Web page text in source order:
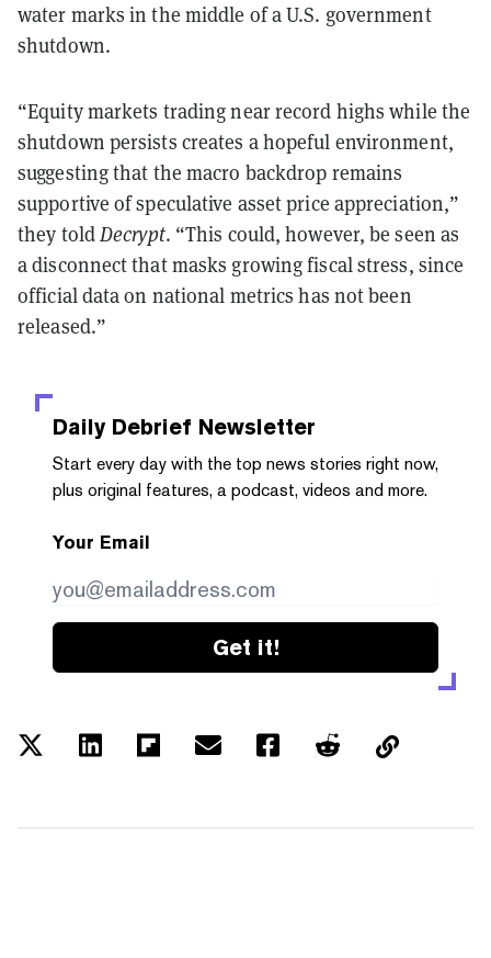
water marks in the middle of a U.S. government
shutdown.
“Equity markets trading near record highs while the
shutdown persists creates a hopeful environment,
suggesting that the macro backdrop remains
supportive of speculative asset price appreciation,”
they toldDecrypt. “This could, however, be seen as
a disconnect that masks growing fiscal stress, since
official data on national metrics has not been
released.”
Daily Debrief Newsletter
Start every day with the top news stories right now,
plus original features, a podcast, videos and more.
Your Email
Get it!